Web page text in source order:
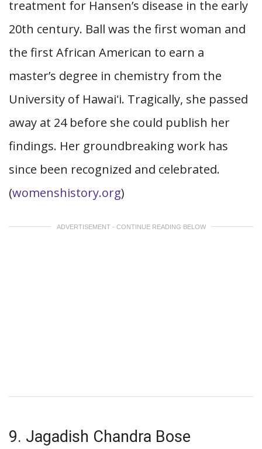
treatment for Hansen’s disease in the early
20th century. Ball was the first woman and
the first African American to earn a
master’s degree in chemistry from the
University of Hawaiʻi. Tragically, she passed
away at 24 before she could publish her
findings. Her groundbreaking work has
since been recognized and celebrated.
(womenshistory.org)
ADVERTISEMENT - CONTINUE READING BELOW
9. Jagadish Chandra Bose